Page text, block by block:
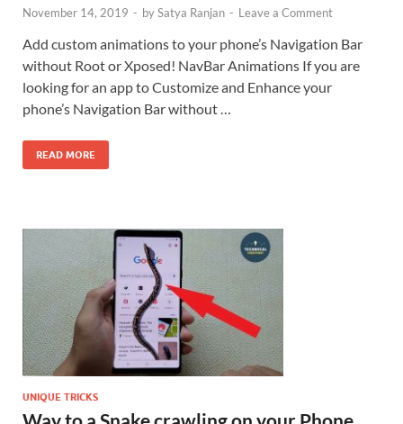
November 14, 2019 - bySatya Ranjan - Leave a Comment
Add custom animations to your phone’s Navigation Bar
without Root or Xposed! NavBar Animations If you are
looking for an app to Customize and Enhance your
phone’s Navigation Bar without …
READ MORE
UNIQUE TRICKS